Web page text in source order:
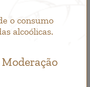
o consumo
alcoólicas.
Moderação